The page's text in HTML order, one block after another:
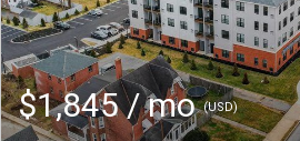
$1,845 / mo(USD)